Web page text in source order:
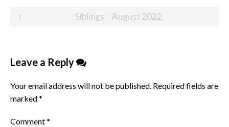
Post
Siblings – August 2022
Leave a Reply
Your email address will not be published. Required fields are
marked*
Comment*